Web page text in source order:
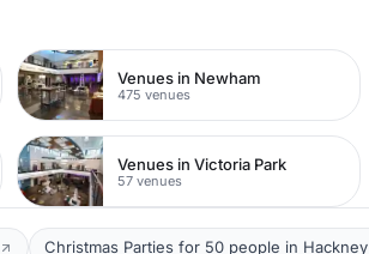
Venues in Newham
475 venues
Venues in Victoria Park
57 venues
Christmas Parties for 50 people in Hackney